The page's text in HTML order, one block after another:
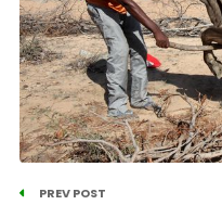
PREV POST